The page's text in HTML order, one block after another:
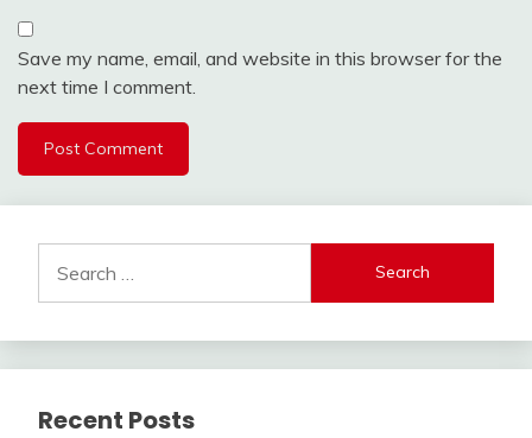
Save my name, email, and website in this browser for the
next time I comment.
for:
Recent Posts